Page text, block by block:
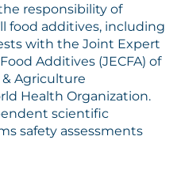
responsibility of
food additives, including
with the Joint Expert
Additives (JECFA) of
Agriculture
Health Organization.
scientific
safety assessments